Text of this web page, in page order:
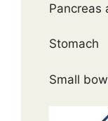
Pancreas
Stomach
Small